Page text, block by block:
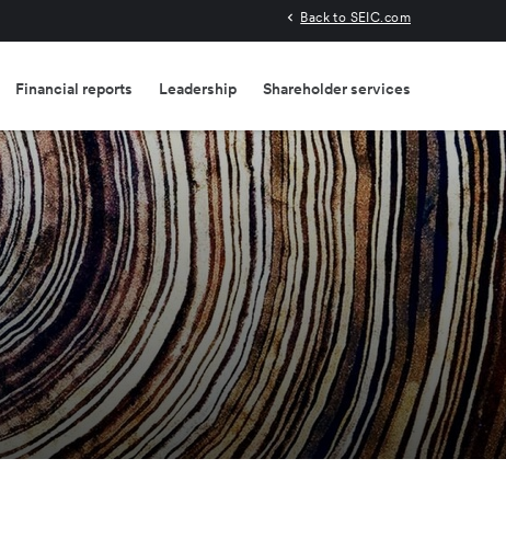
Back to SEIC.com
Financial reports Leadership Shareholder services